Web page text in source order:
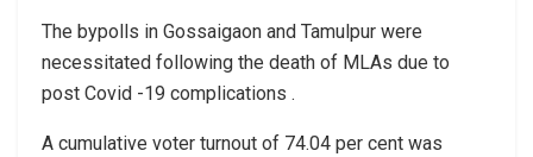
The bypolls in Gossaigaon and Tamulpur were
necessitated following the death of MLAs due to
post Covid -19 complications .
A cumulative voter turnout of 74.04 per cent was